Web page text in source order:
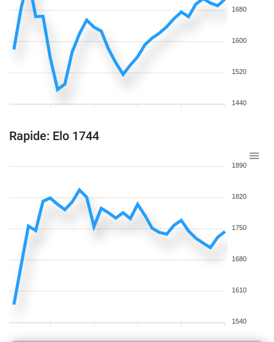
1680
1600
1520
1440
Rapide: Elo 1744
1890
1820
1750
1680
1610
1540